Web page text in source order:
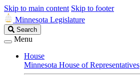
Skip to main content Skip to footer
Minnesota Legislature
Search
Legislature
Search
Menu
House
Minnesota House of Representatives